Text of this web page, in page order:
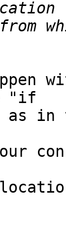
"if
in